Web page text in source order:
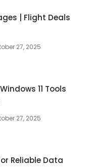
| Flight Deals
27, 2025
11 Tools
27, 2025
Reliable Data